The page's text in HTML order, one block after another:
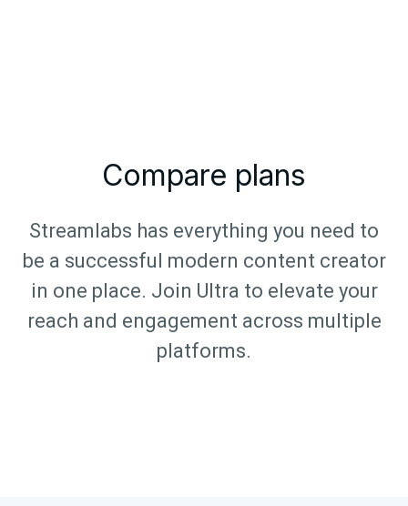
Compare plans
Streamlabs has everything you need to
be a successful modern content creator
in one place. Join Ultra to elevate your
reach and engagement across multiple
platforms.